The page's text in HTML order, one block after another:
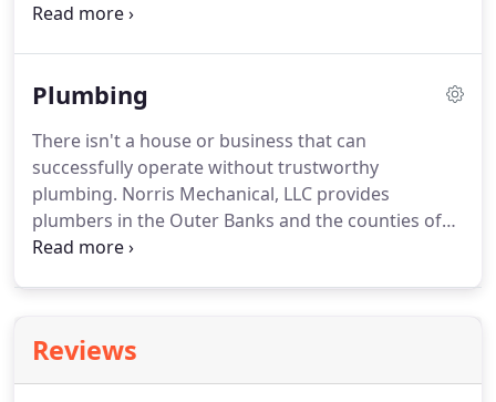
sustainable green energy systems like geothermal.
since 1960 and are more advanced than ever.
energy trapped within the earth's surface.
layers in the ground always stay relatively constant
at 50 to 70 degrees Fahrenheit.
Plumbing
There isn't a house or business that can
successfully operate without trustworthy
plumbing. Norris Mechanical, LLC provides
plumbers in the Outer Banks and the counties of
Camden, Chowan, Currituck, Dare, Pasquotank and
services & Elizabeth City Plumbing services leader
since 1984, Norris Mechanical offers the widest
Reviews